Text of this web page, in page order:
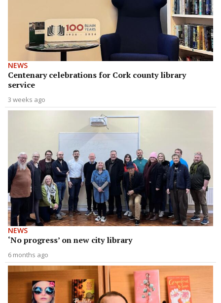
NEWS
Centenary celebrations for Cork county library
service
3 weeks ago
NEWS
‘No progress’ on new city library
6 months ago